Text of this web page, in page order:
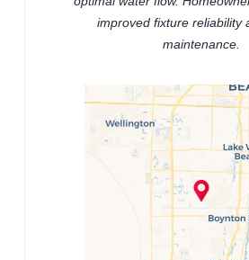
improved fixture reliability
maintenance.